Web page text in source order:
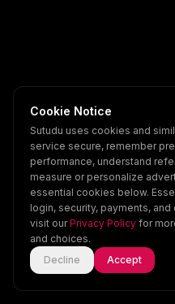
Home Explore
Cookie Notice
Sutudu uses cookies and
service secure, remember
performance, understand
measure or personalize
essential cookies below.
login, security, payments,
visit our Privacy Policy for
and choices.
Decline
Accept